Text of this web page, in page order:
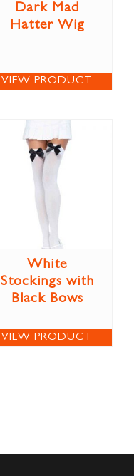
Dark Mad
Hatter Wig
VIEW PRODUCT
White
Stockings with
Black Bows
VIEW PRODUCT